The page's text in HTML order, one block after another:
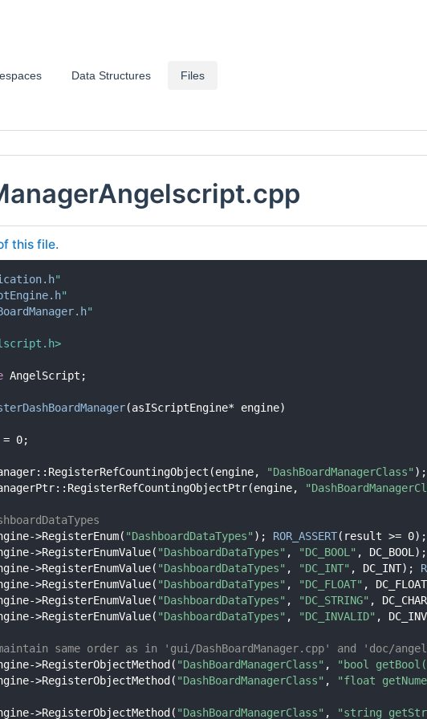
Data Structures Files
this file.
"
"
"
AngelScript;
(asIScriptEngine* engine)
0;
"DashBoardManagerClass" );
>RegisterEnum(
"DashboardDataTypes" ); ROR_ASSERT(result >= 0);
>RegisterEnumValue(
"DashboardDataTypes" , "DC_BOOL" , DC_BOOL);
>RegisterEnumValue(
"DashboardDataTypes" , "DC_INT" , DC_INT);
>RegisterEnumValue(
"DashboardDataTypes" , "DC_FLOAT" ,
>RegisterEnumValue(
"DashboardDataTypes" , "DC_STRING" ,
>RegisterEnumValue(
"DashboardDataTypes" , "DC_INVALID" ,
same order as in 'gui/DashBoardManager.cpp' and 'doc/
>RegisterObjectMethod(
"DashBoardManagerClass" , "bool
>RegisterObjectMethod(
"DashBoardManagerClass" , "float
>RegisterObjectMethod(
"DashBoardManagerClass" , "string